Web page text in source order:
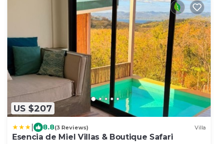
US $207
8.8(3 Reviews) Villa
Esencia de Miel Villas & Boutique Safari